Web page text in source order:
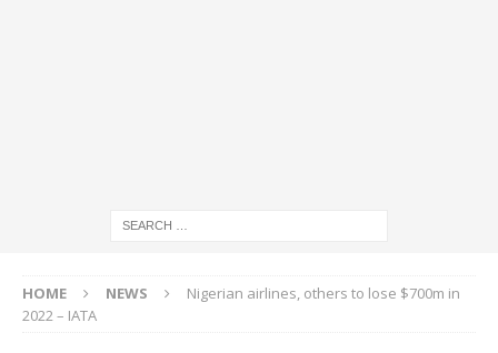
HOME NEWS
Nigerian airlines, others to lose $700m in
2022 – IATA